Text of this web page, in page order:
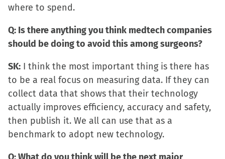
where to spend.
Q: Is there anything you think medtech companies
should be doing to avoid this among surgeons?
SK: I think the most important thing is there has
to be a real focus on measuring data. If they can
collect data that shows that their technology
actually improves efficiency, accuracy and safety,
then publish it. We all can use that as a
benchmark to adopt new technology.